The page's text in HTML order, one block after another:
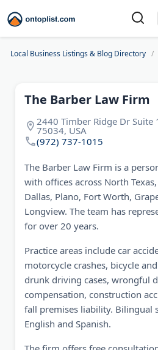
Local Business Listings & Blog Directory
The Barber Law Firm
2440 Timber Ridge Dr Suite
75034, USA
(972) 737-1015
The Barber Law Firm is a
with offices across North
Dallas, Plano, Fort Worth,
Longview. The team has
for over 20 years.
Practice areas include car
motorcycle crashes, bicycle
drunk driving cases, wrongful
compensation, construction
fall premises liability. Bilingual
English and Spanish.